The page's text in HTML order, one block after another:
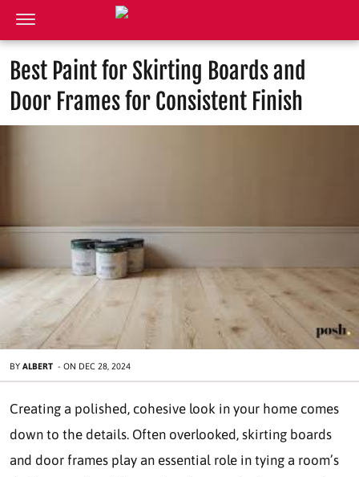
Best Paint for Skirting Boards and
Door Frames for Consistent Finish
BY ALBERT - ON DEC 28, 2024
Creating a polished, cohesive look in your home comes
down to the details. Often overlooked, skirting boards
and door frames play an essential role in tying a room’s